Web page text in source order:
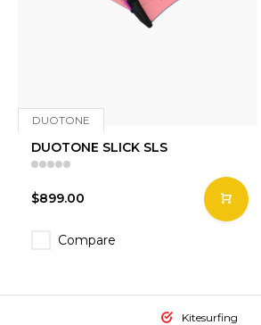
DUOTONE
DUOTONE SLICK SLS
$899.00
Compare
Kitesurfing